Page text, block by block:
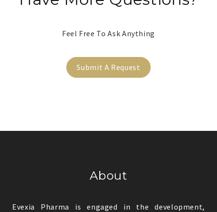
Feel Free To Ask Anything
Submit A Request
About
Evexia Pharma is engaged in the development,